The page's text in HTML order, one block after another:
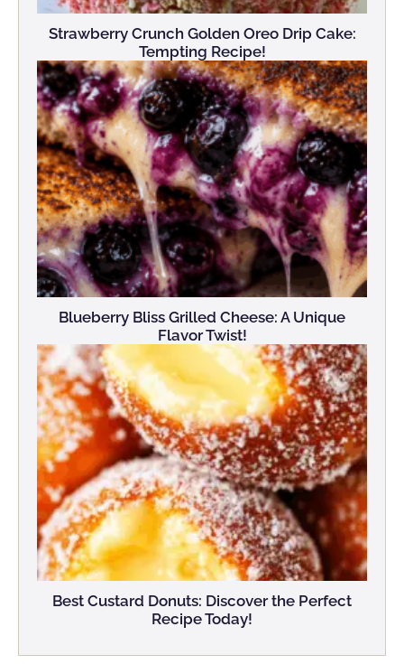
Strawberry Crunch Golden Oreo Drip Cake:
Tempting Recipe!
Blueberry Bliss Grilled Cheese: A Unique
Flavor Twist!
Best Custard Donuts: Discover the Perfect
Recipe Today!